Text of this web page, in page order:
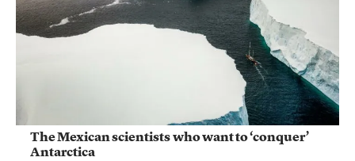
The Mexican scientists who want to ‘conquer’
Antarctica